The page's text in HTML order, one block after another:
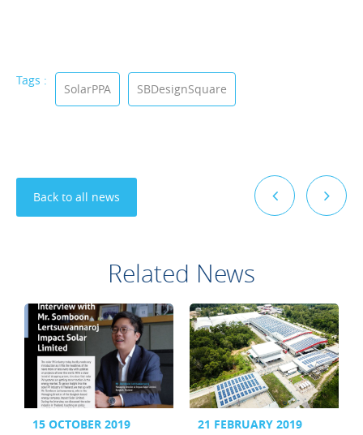
Tags :
SolarPPA SBDesignSquare
Back to all news
Related News
15 OCTOBER 2019
21 FEBRUARY 2019